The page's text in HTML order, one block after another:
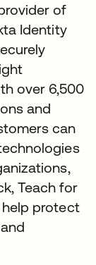
of
Identity
over 6,500
and
can
Teach for
protect